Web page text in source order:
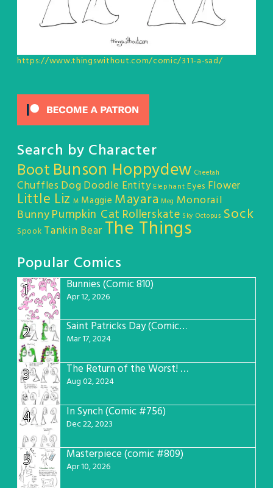
https://www.thingswithout.com/comic/311-a-sad/
Search by Character
Boot Bunson Hoppydew Cheetah
Chuffles DogDoodle Entity Elephant Eyes Flower
Little Liz M Maggie Mayara Meg Monorail
BunnyPumpkin Cat Rollerskate Sky Octopus Sock
Spook Tankin Bear The Things
Popular Comics
1
Bunnies (Comic 810)
Apr 12, 2026
2 Saint Patricks Day (Comic #763)
Mar 17, 2024
3 The Return of the Worst! (Comic #765)
Aug 02, 2024
4 In Synch (Comic #756)
Dec 22, 2023
5 Masterpiece (comic #809)
Apr 10, 2026